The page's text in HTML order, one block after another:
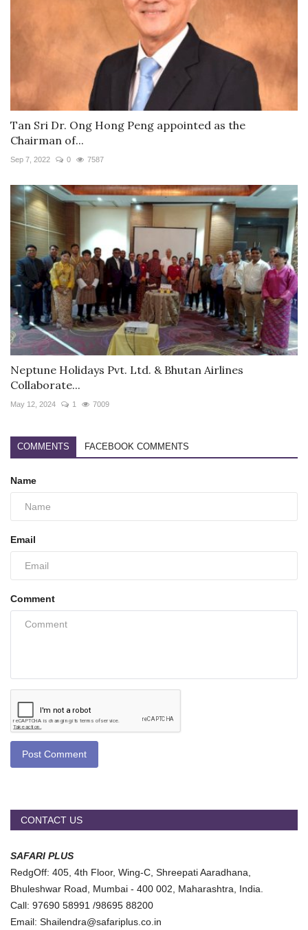
Tan Sri Dr. Ong Hong Peng appointed as the
Chairman of...
Sep 7, 2022 0 7587
Neptune Holidays Pvt. Ltd. & Bhutan Airlines
Collaborate...
May 12, 2024 1 7009
COMMENTS FACEBOOK COMMENTS
Name
Email
Comment
Post Comment
CONTACT US
SAFARI PLUS
RedgOff: 405, 4th Floor, Wing-C, Shreepati Aaradhana,
Bhuleshwar Road, Mumbai - 400 002, Maharashtra, India.
Call: 97690 58991 /98695 88200
Email: Shailendra@safariplus.co.in